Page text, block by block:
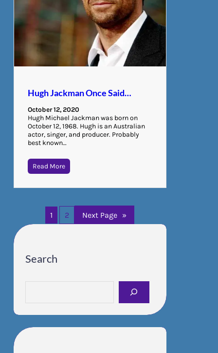
Hugh Jackman Once Said…
October 12, 2020
Hugh Michael Jackman was born on
October 12, 1968. Hugh is an Australian
actor, singer, and producer. Probably
best known…
Read More
1 2 Next Page »
Search
h